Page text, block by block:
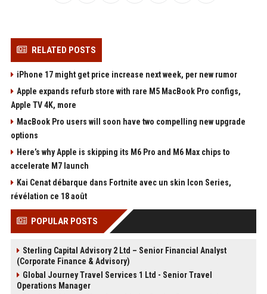
RELATED POSTS
iPhone 17 might get price increase next week, per new rumor
Apple expands refurb store with rare M5 MacBook Pro configs,
Apple TV 4K, more
MacBook Pro users will soon have two compelling new upgrade
options
Here’s why Apple is skipping its M6 Pro and M6 Max chips to
accelerate M7 launch
Kai Cenat débarque dans Fortnite avec un skin Icon Series,
révélation ce 18 août
POPULAR POSTS
Sterling Capital Advisory 2 Ltd – Senior Financial Analyst
(Corporate Finance & Advisory)
Global Journey Travel Services 1 Ltd - Senior Travel
Operations Manager